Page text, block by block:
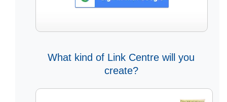
What kind of Link Centre will you
create?